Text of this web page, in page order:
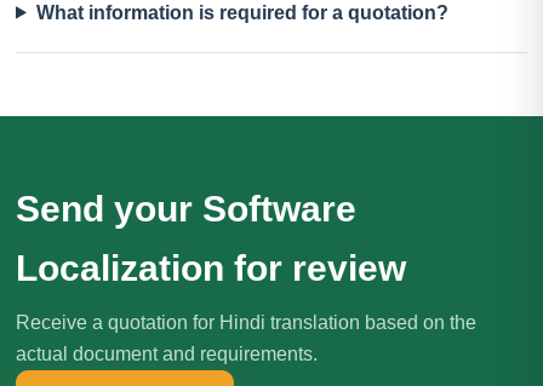
What information is required for a quotation?
Send your Software
Localization for review
Receive a quotation for Hindi translation based on the
actual document and requirements.